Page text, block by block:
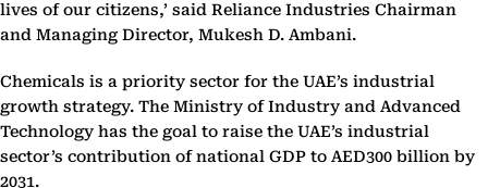
lives of our citizens,’ said Reliance Industries Chairman
and Managing Director, Mukesh D. Ambani.
Chemicals is a priority sector for the UAE’s industrial
growth strategy. The Ministry of Industry and Advanced
Technology has the goal to raise the UAE’s industrial
sector’s contribution of national GDP to AED300 billion by
2031.